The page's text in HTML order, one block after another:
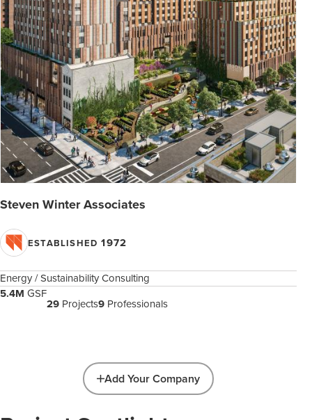
Steven Winter Associates
ESTABLISHED 1972
Energy / Sustainability Consulting
5.4M GSF
29 Projects9 Professionals
Add Your Company